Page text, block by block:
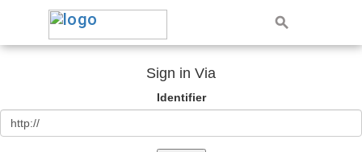
Sign in Via
Identifier